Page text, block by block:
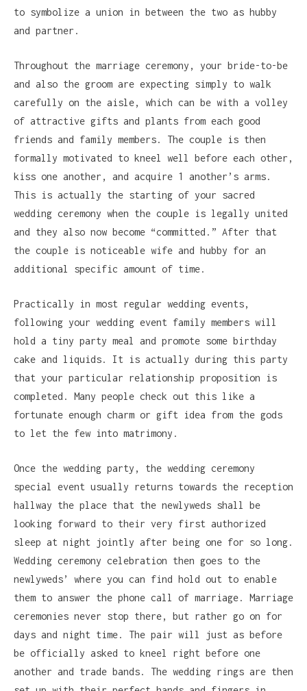
to symbolize a union in between the two as hubby
and partner.
Throughout the marriage ceremony, your bride-to-be
and also the groom are expecting simply to walk
carefully on the aisle, which can be with a volley
of attractive gifts and plants from each good
friends and family members. The couple is then
formally motivated to kneel well before each other,
kiss one another, and acquire 1 another’s arms.
This is actually the starting of your sacred
wedding ceremony when the couple is legally united
and they also now become “committed.” After that
the couple is noticeable wife and hubby for an
additional specific amount of time.
Practically in most regular wedding events,
following your wedding event family members will
hold a tiny party meal and promote some birthday
cake and liquids. It is actually during this party
that your particular relationship proposition is
completed. Many people check out this like a
fortunate enough charm or gift idea from the gods
to let the few into matrimony.
Once the wedding party, the wedding ceremony
special event usually returns towards the reception
hallway the place that the newlyweds shall be
looking forward to their very first authorized
sleep at night jointly after being one for so long.
Wedding ceremony celebration then goes to the
newlyweds’ where you can find hold out to enable
them to answer the phone call of marriage. Marriage
ceremonies never stop there, but rather go on for
days and night time. The pair will just as before
be officially asked to kneel right before one
another and trade bands. The wedding rings are then